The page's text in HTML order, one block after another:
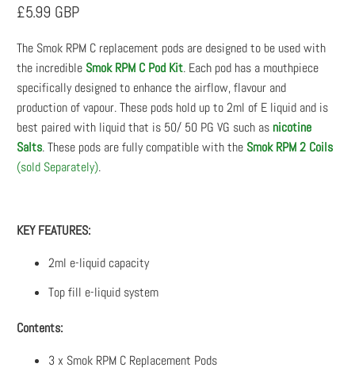
£5.99 GBP
The Smok RPM C replacement pods are designed to be used with
the incredible Smok RPM C Pod Kit. Each pod has a mouthpiece
specifically designed to enhance the airflow, flavour and
production of vapour. These pods hold up to 2ml of E liquid and is
best paired with liquid that is 50/ 50 PG VG such as nicotine
Salts. These pods are fully compatible with the Smok RPM 2 Coils
(sold Separately).
KEY FEATURES:
2ml e-liquid capacity
Top fill e-liquid system
Contents:
3 x Smok RPM C Replacement Pods